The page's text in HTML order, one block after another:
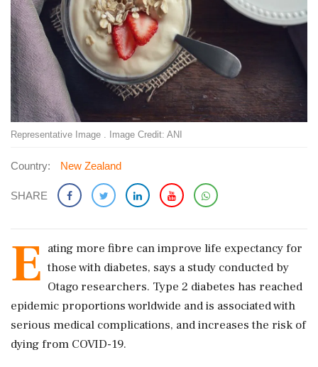
Representative Image . Image Credit: ANI
Country: New Zealand
SHARE
E ating more fibre can improve life expectancy for
those with diabetes, says a study conducted by
Otago researchers. Type 2 diabetes has reached
epidemic proportions worldwide and is associated with
serious medical complications, and increases the risk of
dying from COVID-19.